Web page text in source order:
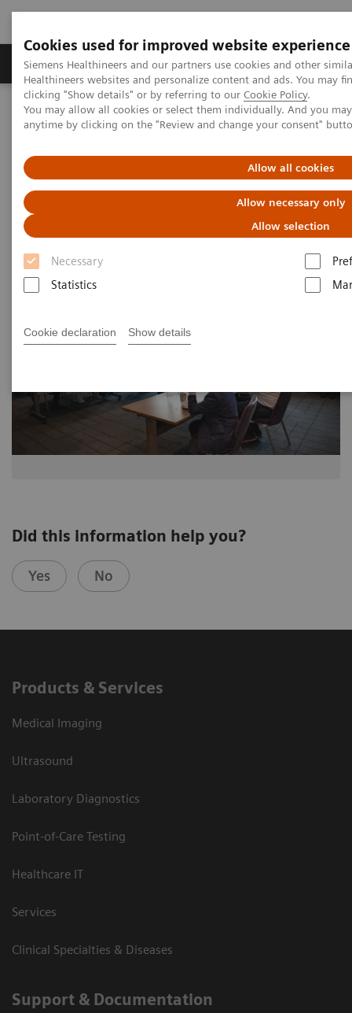
Cookies used for improved website experience
Siemens Healthineers and our partners use cookies and other
Healthineers websites and personalize content and ads. You may
clicking "Show details" or by referring to our Cookie Policy.
You may allow all cookies or select them individually. And you
anytime by clicking on the "Review and change your consent"
Allow all cookies
Allow necessary only
Allow selection
Necessary
Statistics
Cookie declaration Show details
Products & Services Support & Documentation
Home Medical Imaging
Molecular Imaging
MI World Summit 2026
MI World Summit 2026 Moments
Image 89
Did this information help you?
Yes No
Products & Services
Medical Imaging
Ultrasound
Laboratory Diagnostics
Point-of-Care Testing
Healthcare IT
Services
Clinical Specialties & Diseases
Support & Documentation